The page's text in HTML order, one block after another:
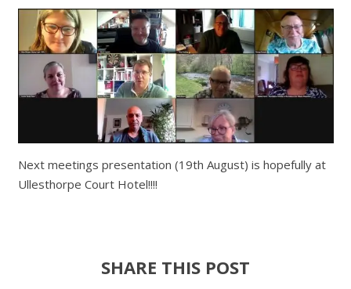
Next meetings presentation (19th August) is hopefully at
Ullesthorpe Court Hotel!!!!
SHARE THIS POST